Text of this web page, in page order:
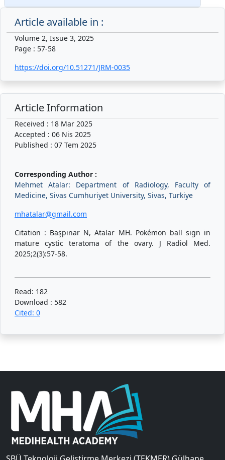
Article available in :
Volume 2, Issue 3, 2025
Page : 57-58
https://doi.org/10.51271/JRM-0035
Article Information
Received : 18 Mar 2025
Accepted : 06 Nis 2025
Published : 07 Tem 2025
Corresponding Author :
Mehmet Atalar: Department of Radiology, Faculty of
Medicine, Sivas Cumhuriyet University, Sivas, Turkiye
mhatalar@gmail.com
Citation : Başpınar N, Atalar MH. Pokémon ball sign in
mature cystic teratoma of the ovary. J Radiol Med.
2025;2(3):57-58.
Read: 182
Download : 582
Cited: 0